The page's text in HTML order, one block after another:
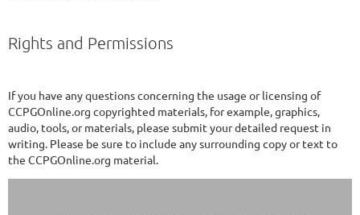
Rights and Permissions
If you have any questions concerning the usage or licensing of
CCPGOnline.org copyrighted materials, for example, graphics,
audio, tools, or materials, please submit your detailed request in
writing. Please be sure to include any surrounding copy or text to
the CCPGOnline.org material.